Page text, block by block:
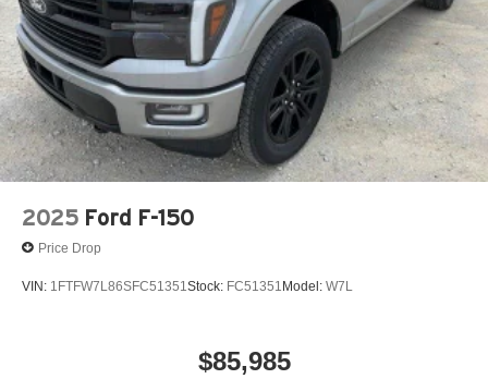
2025 Ford F-150
Price Drop
VIN: 1FTFW7L86SFC51351 Stock: FC51351 Model: W7L
$85,985